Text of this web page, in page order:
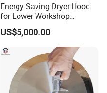
Energy-Saving Dryer Hood
for Lower Workshop
Humidity
US$5,000.00